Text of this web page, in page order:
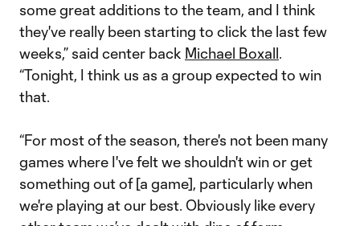
some great additions to the team, and I think
they've really been starting to click the last few
weeks,” said center back Michael Boxall.
“Tonight, I think us as a group expected to win
that.
“For most of the season, there's not been many
games where I've felt we shouldn't win or get
something out of [a game], particularly when
we're playing at our best. Obviously like every